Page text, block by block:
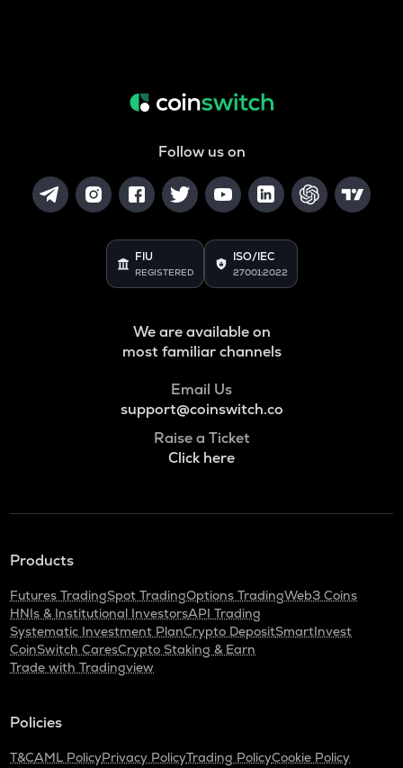
Follow us on
FIU
REGISTERED
ISO/IEC
27001:2022
We are available on
most familiar channels
Email Us
support@coinswitch.co
Raise a Ticket
Click here
Products
Futures TradingSpot TradingOptions TradingWeb3 Coins
HNIs & Institutional InvestorsAPI Trading
Systematic Investment PlanCrypto DepositSmartInvest
CoinSwitch CaresCrypto Staking & Earn
Trade with Tradingview
Policies
T&CAML PolicyPrivacy PolicyTrading PolicyCookie Policy